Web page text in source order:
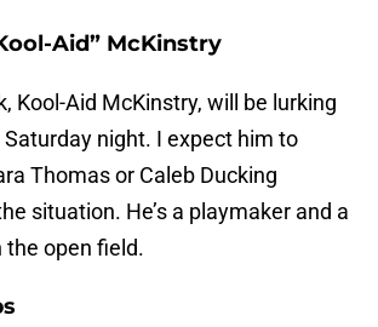
Aid” McKinstry
Kool-Aid McKinstry, will be lurking
night. I expect him to
Thomas or Caleb Ducking
situation. He’s a playmaker and a
the open field.